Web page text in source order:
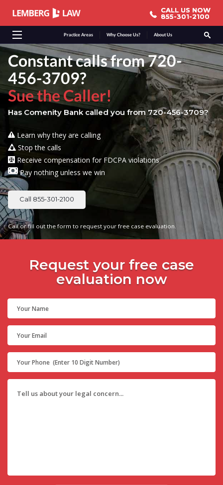
Practice Areas Why Choose Us? About Us
CALL US NOW
855-301-2100
CALL US NOW
855-301-2100
Constant calls from 720-
456-3709?
Sue the Caller!
Has Comenity Bank called you from 720-456-3709?
Learn why they are calling
Stop the calls
Receive compensation for FDCPA violations
Pay nothing unless we win
Call 855-301-2100
Call or fill out the form to request your free case evaluation.
Request your free case
evaluation now